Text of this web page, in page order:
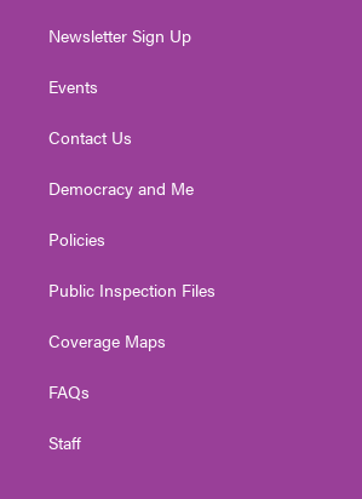
Newsletter Sign Up
Events
Contact Us
Democracy and Me
Policies
Public Inspection Files
Coverage Maps
FAQs
Staff